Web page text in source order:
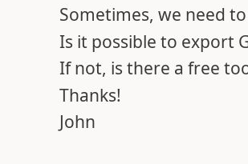
Sometimes, we need
Is it possible to export
If not, is there a free
Thanks!
John